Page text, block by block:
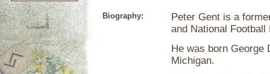
Biography:
Peter Gent is a
and National
He was born George
Michigan.